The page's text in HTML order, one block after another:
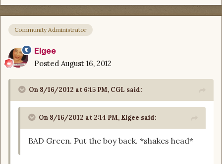
Community Administrator
Elgee
Posted August 16, 2012
On 8/16/2012 at 6:15 PM, CGL said:
On 8/16/2012 at 2:14 PM, Elgee said:
BAD Green. Put the boy back. *shakes head*